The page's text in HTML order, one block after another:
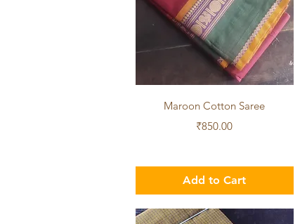
Quick View
Maroon Cotton Saree
Price
₹850.00
Add to Cart